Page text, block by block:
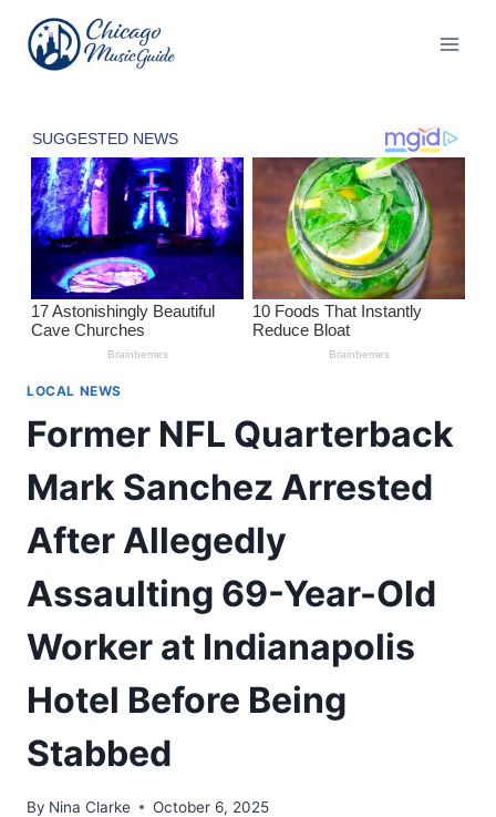
content
LOCAL NEWS
Former NFL Quarterback
Mark Sanchez Arrested
After Allegedly
Assaulting 69-Year-Old
Worker at Indianapolis
Hotel Before Being
Stabbed
By Nina Clarke October 6, 2025